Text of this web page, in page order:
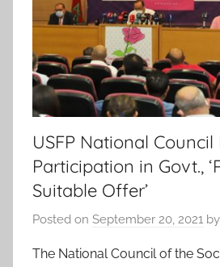
USFP National
Participation in Govt.,
Suitable Offer’
Posted on September 20, 2021 by
The National Council of the